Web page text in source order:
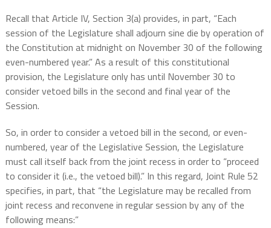
Recall that Article IV, Section 3(a) provides, in part, “Each
session of the Legislature shall adjourn sine die by operation of
the Constitution at midnight on November 30 of the following
even-numbered year.” As a result of this constitutional
provision, the Legislature only has until November 30 to
consider vetoed bills in the second and final year of the
Session.
So, in order to consider a vetoed bill in the second, or even-
numbered, year of the Legislative Session, the Legislature
must call itself back from the joint recess in order to “proceed
to consider it (i.e., the vetoed bill).” In this regard, Joint Rule 52
specifies, in part, that “the Legislature may be recalled from
joint recess and reconvene in regular session by any of the
following means:”